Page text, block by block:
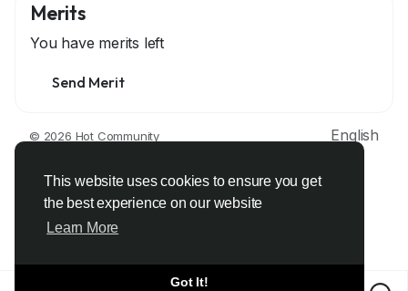
This website uses cookies to ensure you get
the best experience on our website
Learn More
Got It!
Merits
You have merits left
Send Merit
© 2026 Hot Community
English